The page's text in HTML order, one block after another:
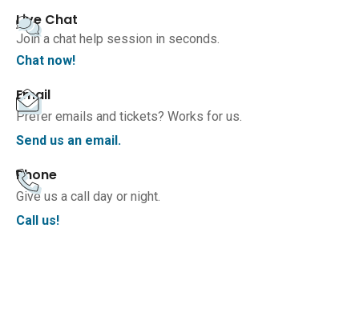
Live Chat
Join a chat help session in seconds.
Chat now!
Email
Prefer emails and tickets? Works for us.
Send us an email.
Phone
Give us a call day or night.
Call us!